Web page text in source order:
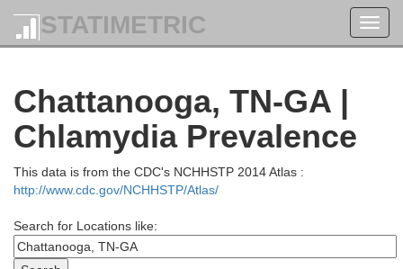
STATIMETRIC
Chattanooga, TN-GA |
Chlamydia Prevalence
This data is from the CDC's NCHHSTP 2014 Atlas :
http://www.cdc.gov/NCHHSTP/Atlas/
Search for Locations like:
Overton
Cumberland